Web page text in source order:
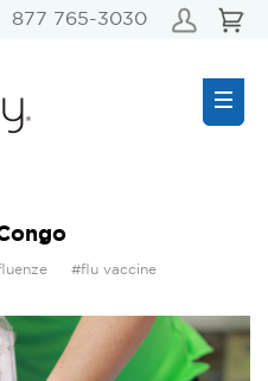
877 765-3030
#flu vaccine